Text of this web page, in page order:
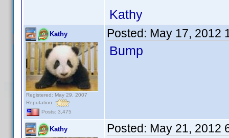
Kathy
Kathy
Registered: May 29, 2007
Reputation:
Posts: 3,475
Posted: May 17, 2012
Bump
Kathy Posted: May 21, 2012